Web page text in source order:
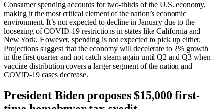
Consumer spending accounts for two-thirds of the U.S. economy,
making it the most critical element of the nation’s economic
environment. It’s not expected to decline in January due to the
loosening of COVID-19 restrictions in states like California and
New York. However, spending is not expected to pick up either.
Projections suggest that the economy will decelerate to 2% growth
in the first quarter and not catch steam again until Q2 and Q3 when
vaccine distribution covers a larger segment of the nation and
COVID-19 cases decrease.
President Biden proposes $15,000 first-